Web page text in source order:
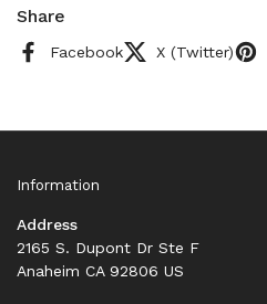
Share
Facebook X (Twitter)
Information
Address
2165 S. Dupont Dr Ste F
Anaheim CA 92806 US